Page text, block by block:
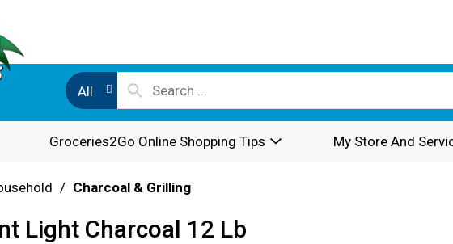
All
Groceries2Go Online Shopping Tips My Store And
/ Charcoal & Grilling
Light Charcoal 12 Lb